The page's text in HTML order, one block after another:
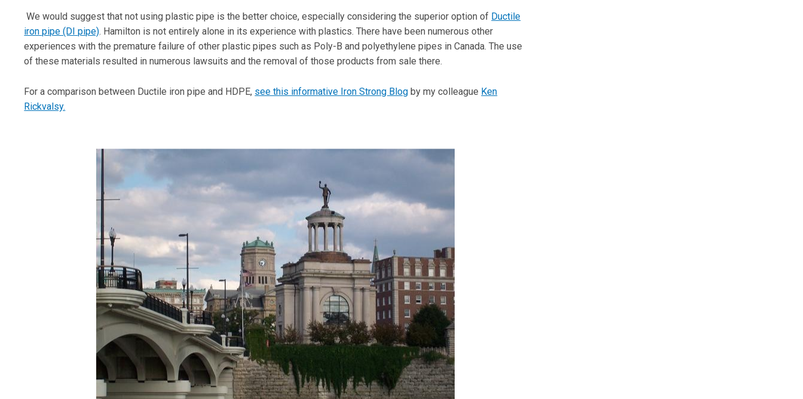
We would suggest that not using plastic pipe is the better choice, especially considering the superior option of Ductile
iron pipe (DI pipe). Hamilton is not entirely alone in its experience with plastics. There have been numerous other
experiences with the premature failure of other plastic pipes such as Poly-B and polyethylene pipes in Canada. The use
of these materials resulted in numerous lawsuits and the removal of those products from sale there.
For a comparison between Ductile iron pipe and HDPE, see this informative Iron Strong Blog by my colleague Ken
Rickvalsy.